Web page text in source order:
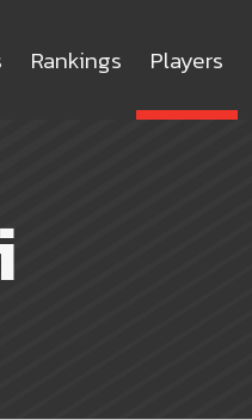
Rankings Players